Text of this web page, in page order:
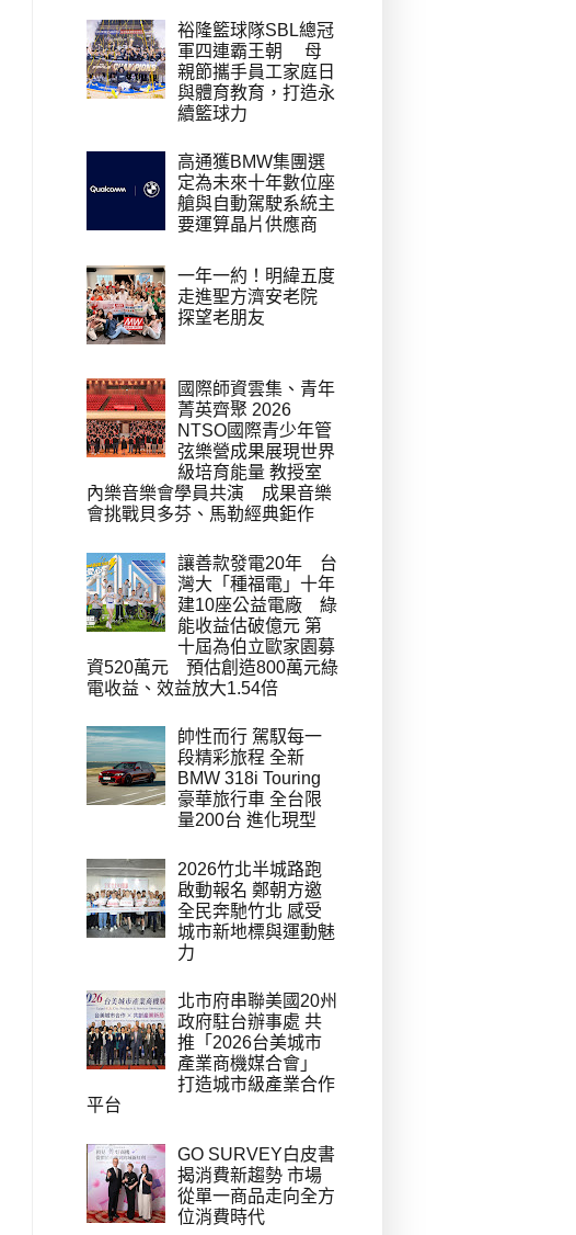
裕隆籃球隊SBL總冠
軍四連霸王朝 母
親節攜手員工家庭日
與體育教育，打造永
續籃球力
高通獲BMW集團選
定為未來十年數位座
艙與自動駕駛系統主
要運算晶片供應商
一年一約！明緯五度
走進聖方濟安老院
探望老朋友
國際師資雲集、青年
菁英齊聚 2026
NTSO國際青少年管
弦樂營成果展現世界
級培育能量 教授室
內樂音樂會學員共演 成果音樂
會挑戰貝多芬、馬勒經典鉅作
讓善款發電20年 台
灣大「種福電」十年
建10座公益電廠 綠
能收益估破億元 第
十屆為伯立歐家園募
資520萬元 預估創造800萬元綠
電收益、效益放大1.54倍
帥性而行 駕馭每一
段精彩旅程 全新
BMW 318i Touring
豪華旅行車 全台限
量200台 進化現型
2026竹北半城路跑
啟動報名 鄭朝方邀
全民奔馳竹北 感受
城市新地標與運動魅
力
北市府串聯美國20州
政府駐台辦事處 共
推「2026台美城市
產業商機媒合會」
打造城市級產業合作
平台
GO SURVEY白皮書
揭消費新趨勢 市場
從單一商品走向全方
位消費時代